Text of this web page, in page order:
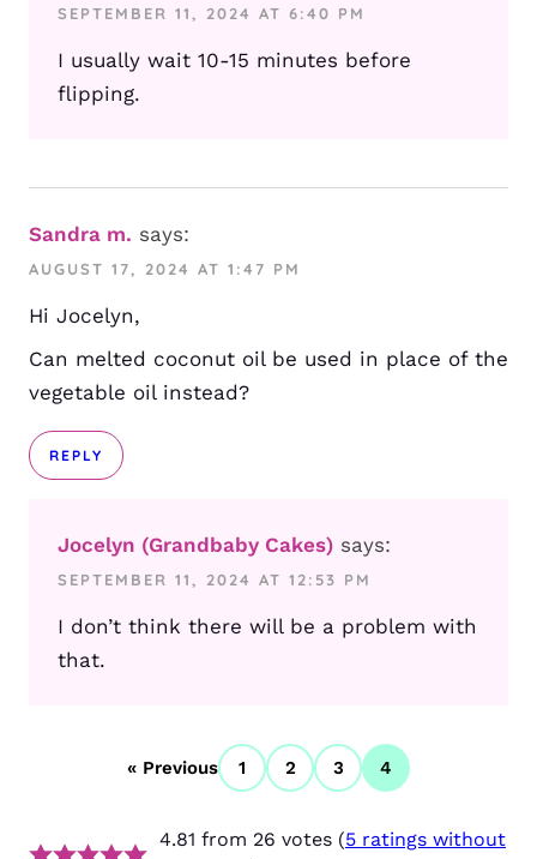
SEPTEMBER 11, 2024 AT 6:40 PM
I usually wait 10-15 minutes before
flipping.
Sandra m. says:
AUGUST 17, 2024 AT 1:47 PM
Hi Jocelyn,
Can melted coconut oil be used in place of the
vegetable oil instead?
REPLY
Jocelyn (Grandbaby Cakes) says:
SEPTEMBER 11, 2024 AT 12:53 PM
I don’t think there will be a problem with
that.
« Previous 1 2 3 4
4.81 from 26 votes (5 ratings without